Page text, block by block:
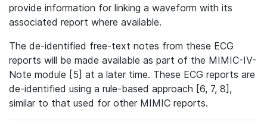
provide information for linking a waveform with its
associated report where available.
The de-identified free-text notes from these ECG
reports will be made available as part of the MIMIC-IV-
Note module [5] at a later time. These ECG reports are
de-identified using a rule-based approach [6, 7, 8],
similar to that used for other MIMIC reports.